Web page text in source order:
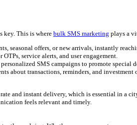
key. This is where bulk SMS marketing plays a
seasonal offers, or new arrivals, instantly
service alerts, and user engagement.
SMS campaigns to promote special
about transactions, reminders, and investment
and instant delivery, which is essential in a
feels relevant and timely.